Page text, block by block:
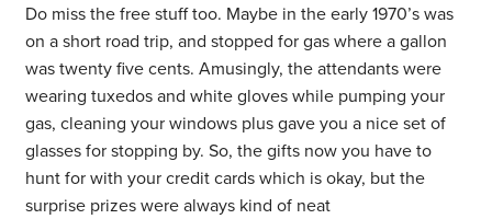
Do miss the free stuff too. Maybe in the early 1970’s was
on a short road trip, and stopped for gas where a gallon
was twenty five cents. Amusingly, the attendants were
wearing tuxedos and white gloves while pumping your
gas, cleaning your windows plus gave you a nice set of
glasses for stopping by. So, the gifts now you have to
hunt for with your credit cards which is okay, but the
surprise prizes were always kind of neat